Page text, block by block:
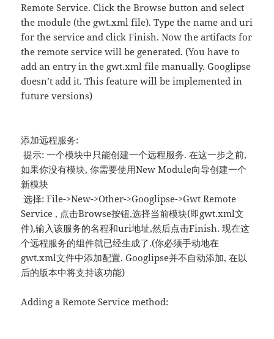
Remote Service. Click the Browse button and select
the module (the gwt.xml file). Type the name and uri
for the service and click Finish. Now the artifacts for
the remote service will be generated. (You have to
add an entry in the gwt.xml file manually. Googlipse
doesn’t add it. This feature will be implemented in
future versions)
添加远程服务:
提示: 一个模块中只能创建一个远程服务. 在这一步之前,
如果你没有模块, 你需要使用New Module向导创建一个
新模块
选择: File->New->Other->Googlipse->Gwt Remote
Service , 点击Browse按钮,选择当前模块(即gwt.xml文
件),输入该服务的名程和uri地址,然后点击Finish. 现在这
个远程服务的组件就已经生成了.(你必须手动地在
gwt.xml文件中添加配置. Googlipse并不自动添加, 在以
后的版本中将支持该功能)
Adding a Remote Service method: